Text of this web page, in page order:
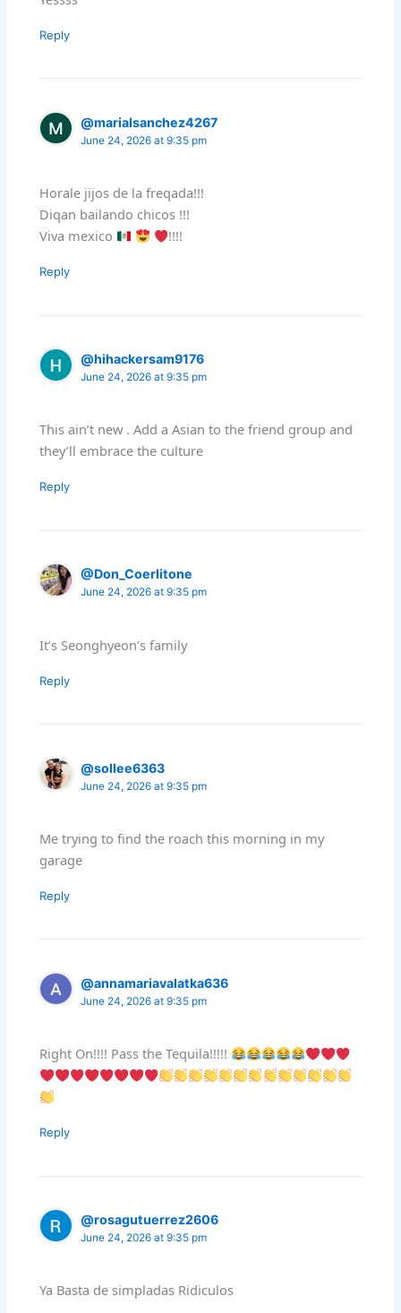
Reply
@marialsanchez4267
June 24, 2026 at 9:35 pm
Horale jijos de la freqada!!!
Diqan bailando chicos !!!
Viva mexico
!!!!
Reply
@hihackersam9176
June 24, 2026 at 9:35 pm
This ain’t new . Add a Asian to the friend group and
they’ll embrace the culture
Reply
@Don_Coerlitone
June 24, 2026 at 9:35 pm
It’s Seonghyeon’s family
Reply
@sollee6363
June 24, 2026 at 9:35 pm
Me trying to find the roach this morning in my
garage
Reply
@annamariavalatka636
June 24, 2026 at 9:35 pm
Right On!!!! Pass the Tequila!!!!!
Reply
@rosagutuerrez2606
June 24, 2026 at 9:35 pm
Ya Basta de simpladas Ridiculos